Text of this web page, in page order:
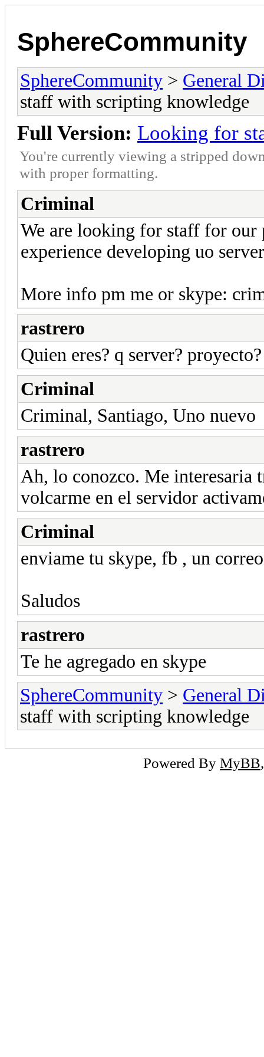
SphereCommunity
SphereCommunity > General
staff with scripting knowledge
Full Version: Looking for
You're currently viewing a stripped
with proper formatting.
Criminal
We are looking for staff for our
experience developing uo
More info pm me or skype:
rastrero
Quien eres? q server? proyecto?
Criminal
Criminal, Santiago, Uno nuevo
rastrero
Ah, lo conozco. Me interesaria
volcarme en el servidor
Criminal
enviame tu skype, fb , un
Saludos
rastrero
Te he agregado en skype
SphereCommunity > General
staff with scripting knowledge
Powered By MyBB